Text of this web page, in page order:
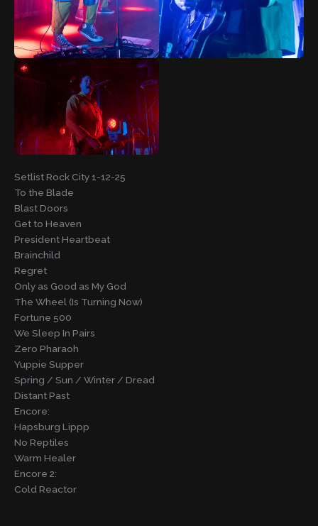
Setlist Rock City 1-12-25
To the Blade
Blast Doors
Get to Heaven
President Heartbeat
Brainchild
Regret
Only as Good as My God
The Wheel (Is Turning Now)
Fortune 500
We Sleep In Pairs
Zero Pharaoh
Yuppie Supper
Spring / Sun / Winter / Dread
Distant Past
Encore:
Hapsburg Lippp
No Reptiles
Warm Healer
Encore 2:
Cold Reactor